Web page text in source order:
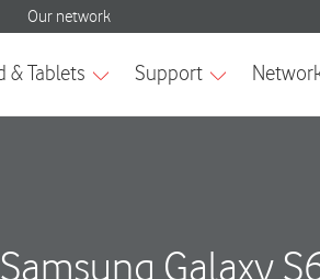
Samsung Galaxy